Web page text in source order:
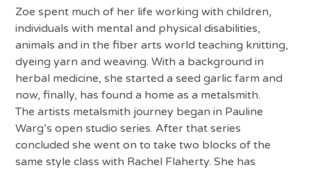
Zoe spent much of her life working with children,
individuals with mental and physical disabilities,
animals and in the fiber arts world teaching knitting,
dyeing yarn and weaving. With a background in
herbal medicine, she started a seed garlic farm and
now, finally, has found a home as a metalsmith.
The artists metalsmith journey began in Pauline
Warg’s open studio series. After that series
concluded she went on to take two blocks of the
same style class with Rachel Flaherty. She has